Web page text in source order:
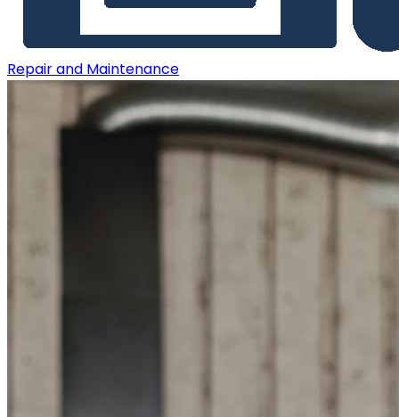
Repair and Maintenance